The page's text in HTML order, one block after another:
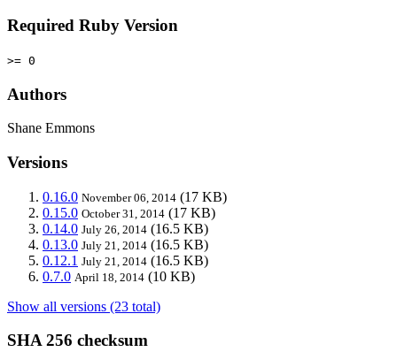
Required Ruby Version
>= 0
Authors
Shane Emmons
Versions
0.16.0 November 06, 2014 (17 KB)
0.15.0 October 31, 2014 (17 KB)
0.14.0 July 26, 2014 (16.5 KB)
0.13.0 July 21, 2014 (16.5 KB)
0.12.1 July 21, 2014 (16.5 KB)
0.7.0 April 18, 2014 (10 KB)
Show all versions (23 total)
SHA 256 checksum